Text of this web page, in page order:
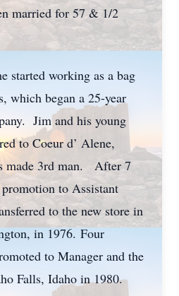
married for 57 & 1/2
started working as a bag
which began a 25-year
Jim and his young
to Coeur d’ Alene,
made 3rd man. After 7
to Assistant
to the new store in
in 1976. Four
to Manager and the
Falls, Idaho in 1980.